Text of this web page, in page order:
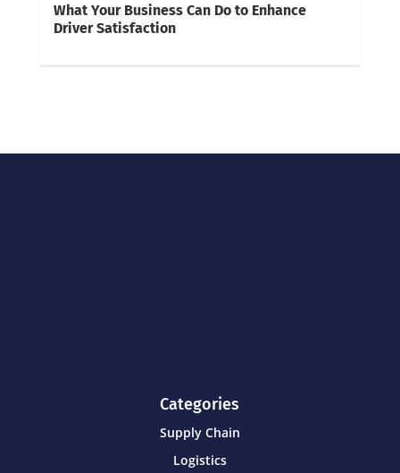
What Your Business Can Do to Enhance
Driver Satisfaction
Categories
Supply Chain
Logistics